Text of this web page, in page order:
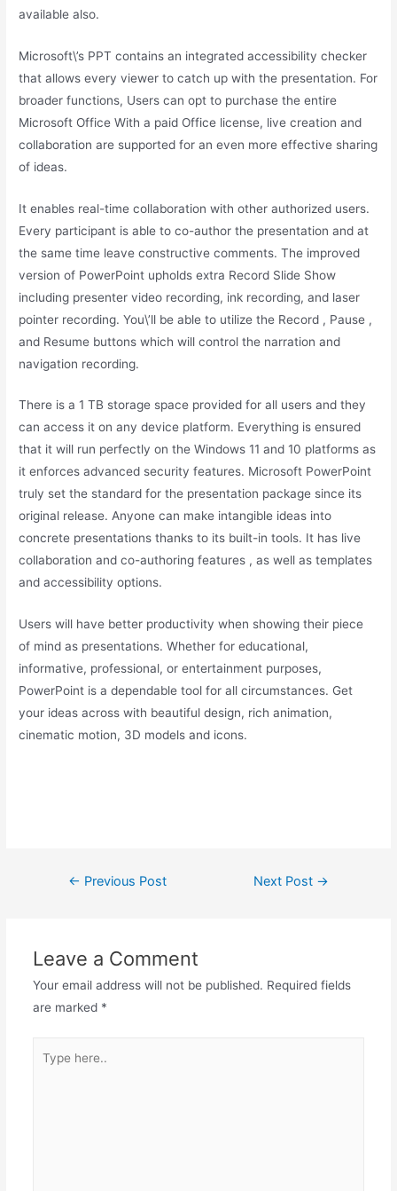
available also.
Microsoft\’s PPT contains an integrated accessibility checker
that allows every viewer to catch up with the presentation. For
broader functions, Users can opt to purchase the entire
Microsoft Office With a paid Office license, live creation and
collaboration are supported for an even more effective sharing
of ideas.
It enables real-time collaboration with other authorized users.
Every participant is able to co-author the presentation and at
the same time leave constructive comments. The improved
version of PowerPoint upholds extra Record Slide Show
including presenter video recording, ink recording, and laser
pointer recording. You\’ll be able to utilize the Record , Pause ,
and Resume buttons which will control the narration and
navigation recording.
There is a 1 TB storage space provided for all users and they
can access it on any device platform. Everything is ensured
that it will run perfectly on the Windows 11 and 10 platforms as
it enforces advanced security features. Microsoft PowerPoint
truly set the standard for the presentation package since its
original release. Anyone can make intangible ideas into
concrete presentations thanks to its built-in tools. It has live
collaboration and co-authoring features , as well as templates
and accessibility options.
Users will have better productivity when showing their piece
of mind as presentations. Whether for educational,
informative, professional, or entertainment purposes,
PowerPoint is a dependable tool for all circumstances. Get
your ideas across with beautiful design, rich animation,
cinematic motion, 3D models and icons.
Post← Previous Post Next Post →
Leave a Comment
Your email address will not be published. Required fields
are marked *
here..